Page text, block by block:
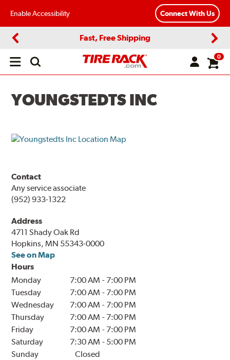
Enable Accessibility Connect With Us
Fast, Free Shipping
Open
0
YOUNGSTEDTS INC
Contact
Any service associate
(952) 933-1322
Address
4711 Shady Oak Rd
Hopkins, MN 55343-0000
See on Map
Hours
Monday
7:00 AM - 7:00 PM
Tuesday
7:00 AM - 7:00 PM
Wednesday
7:00 AM - 7:00 PM
Thursday
7:00 AM - 7:00 PM
Friday
7:00 AM - 7:00 PM
Saturday
7:30 AM - 5:00 PM
Sunday
Closed